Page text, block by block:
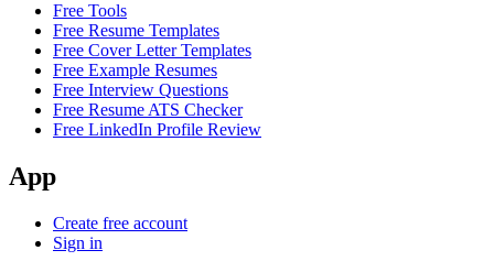
Free Tools
Free Resume Templates
Free Cover Letter Templates
Free Example Resumes
Free Interview Questions
Free Resume ATS Checker
Free LinkedIn Profile Review
App
Create free account
Sign in